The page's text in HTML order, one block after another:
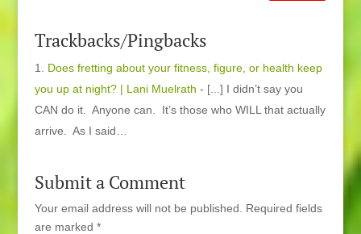
Trackbacks/Pingbacks
Does fretting about your fitness, figure, or health keep
you up at night? | Lani Muelrath - [...] I didn’t say you
CAN do it. Anyone can. It’s those who WILL that actually
arrive. As I said…
Submit a Comment
Your email address will not be published.
Required fields
are marked *